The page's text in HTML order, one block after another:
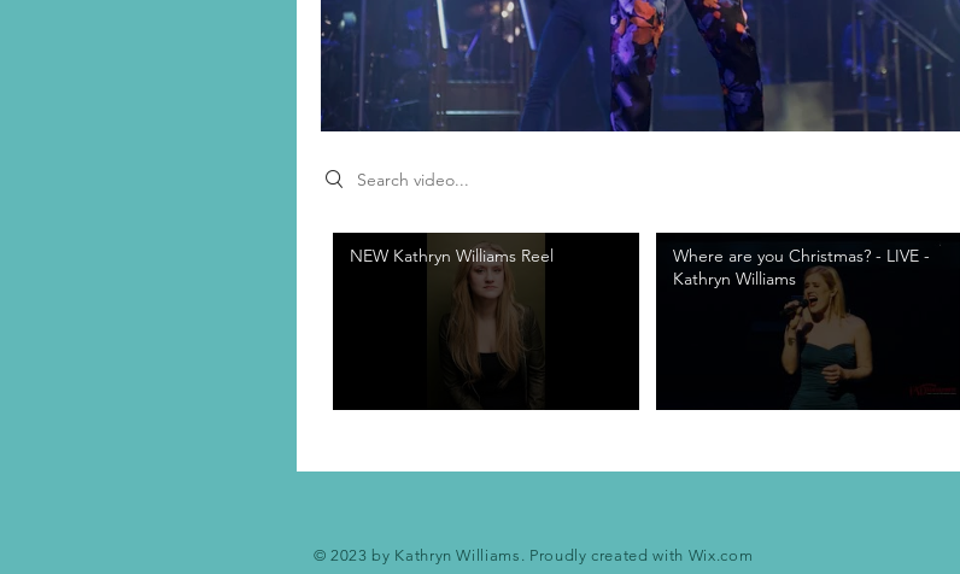
Search videos
NEW Kathryn Williams Reel
Where are you Christmas? - LIVE -
Kathryn Williams
© 2023 by Kathryn Williams. Proudly created with Wix.com